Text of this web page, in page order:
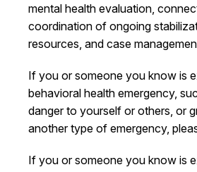
mental health evaluation,
coordination of ongoing
resources, and case
If you or someone you know is
behavioral health emergency,
danger to yourself or others, or
another type of emergency,
If you or someone you know is